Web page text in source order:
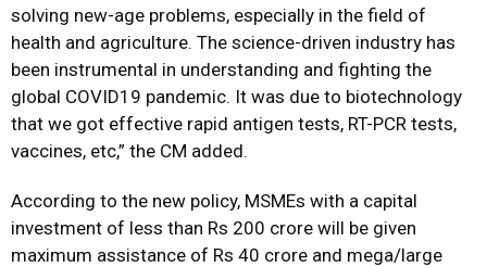
solving new-age problems, especially in the field of
health and agriculture. The science-driven industry has
been instrumental in understanding and fighting the
global COVID19 pandemic. It was due to biotechnology
that we got effective rapid antigen tests, RT-PCR tests,
vaccines, etc,” the CM added.
According to the new policy, MSMEs with a capital
investment of less than Rs 200 crore will be given
maximum assistance of Rs 40 crore and mega/large